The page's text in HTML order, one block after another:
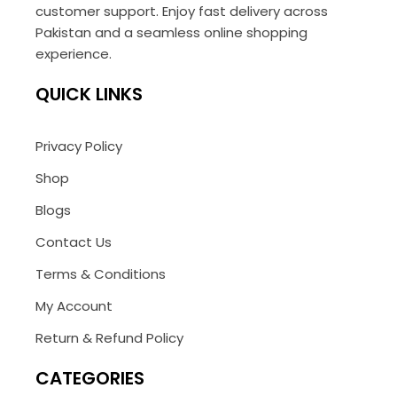
customer support. Enjoy fast delivery across
Pakistan and a seamless online shopping
experience.
QUICK LINKS
Privacy Policy
Shop
Blogs
Contact Us
Terms & Conditions
My Account
Return & Refund Policy
CATEGORIES